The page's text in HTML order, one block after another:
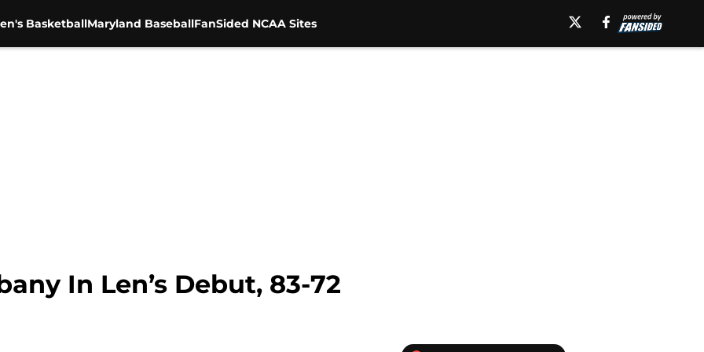
BasketballMaryland BaseballFanSided NCAA Sites
In Len’s Debut, 83-72